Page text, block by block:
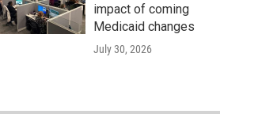
impact of coming
Medicaid changes
July 30, 2026